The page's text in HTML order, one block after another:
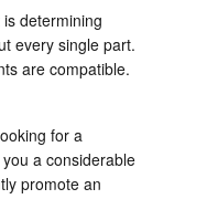
determining
every single part.
are compatible.
for a
a considerable
promote an